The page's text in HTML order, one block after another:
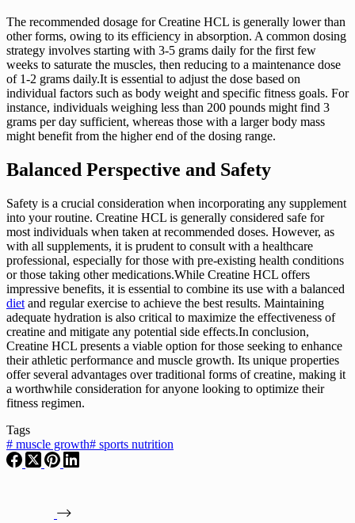
The recommended dosage for Creatine HCL is generally lower than
other forms, owing to its efficiency in absorption. A common dosing
strategy involves starting with 3-5 grams daily for the first few
weeks to saturate the muscles, then reducing to a maintenance dose
of 1-2 grams daily.It is essential to adjust the dose based on
individual factors such as body weight and specific fitness goals. For
instance, individuals weighing less than 200 pounds might find 3
grams per day sufficient, whereas those with a larger body mass
might benefit from the higher end of the dosing range.
Balanced Perspective and Safety
Safety is a crucial consideration when incorporating any supplement
into your routine. Creatine HCL is generally considered safe for
most individuals when taken at recommended doses. However, as
with all supplements, it is prudent to consult with a healthcare
professional, especially for those with pre-existing health conditions
or those taking other medications.While Creatine HCL offers
impressive benefits, it is essential to combine its use with a balanced
diet and regular exercise to achieve the best results. Maintaining
adequate hydration is also critical to maximize the effectiveness of
creatine and mitigate any potential side effects.In conclusion,
Creatine HCL presents a viable option for those seeking to enhance
their athletic performance and muscle growth. Its unique properties
offer several advantages over traditional forms of creatine, making it
a worthwhile consideration for anyone looking to optimize their
fitness regimen.
Tags
# muscle growth# sports nutrition